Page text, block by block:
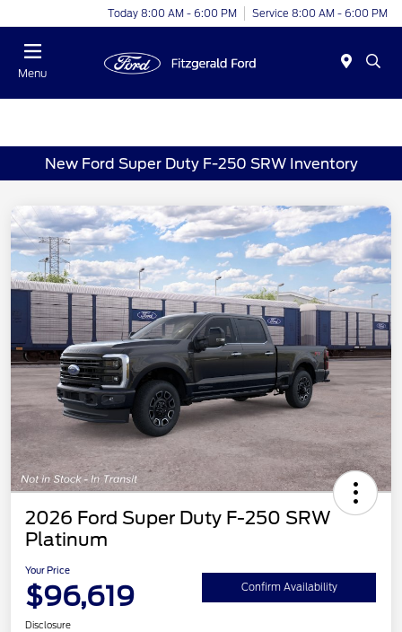
Today 8:00 AM - 6:00 PM Service 8:00 AM - 6:00 PM
Menu
New Ford Super Duty F-250 SRW Inventory
2026 Ford Super Duty F-250 SRW
Platinum
Your Price
$96,619 Confirm Availability
Disclosure